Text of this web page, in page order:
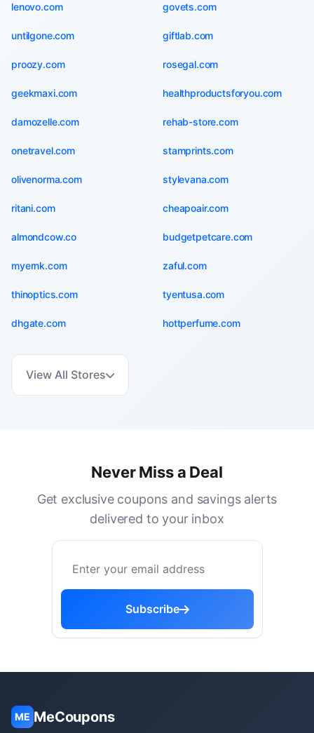
lenovo.com govets.com
untilgone.com giftlab.com
proozy.com rosegal.com
geekmaxi.com healthproductsforyou.com
damozelle.com rehab-store.com
onetravel.com stamprints.com
olivenorma.com stylevana.com
ritani.com cheapoair.com
almondcow.co budgetpetcare.com
myernk.com zaful.com
thinoptics.com tyentusa.com
dhgate.com hottperfume.com
View All Stores
Never Miss a Deal
Get exclusive coupons and savings alerts
delivered to your inbox
Subscribe
ME MeCoupons